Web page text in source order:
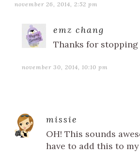
november 26, 2014, 2:52 pm
emz chang
Thanks for stopping
november 30, 2014, 10:10 pm
missie
OH! This sounds
have to add this to my